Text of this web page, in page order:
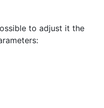
to adjust it the